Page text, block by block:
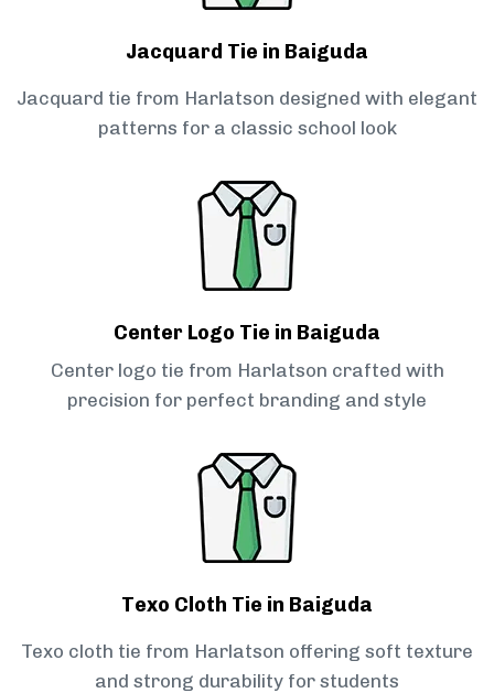
Jacquard Tie in Baiguda
Jacquard tie from Harlatson designed with elegant
patterns for a classic school look
Center Logo Tie in Baiguda
Center logo tie from Harlatson crafted with
precision for perfect branding and style
Texo Cloth Tie in Baiguda
Texo cloth tie from Harlatson offering soft texture
and strong durability for students